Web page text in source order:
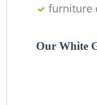
furniture
Our White